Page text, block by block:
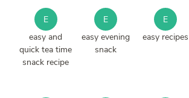
E
easy and
quick tea time
snack recipe
E
easy evening
snack
E
easy recipes